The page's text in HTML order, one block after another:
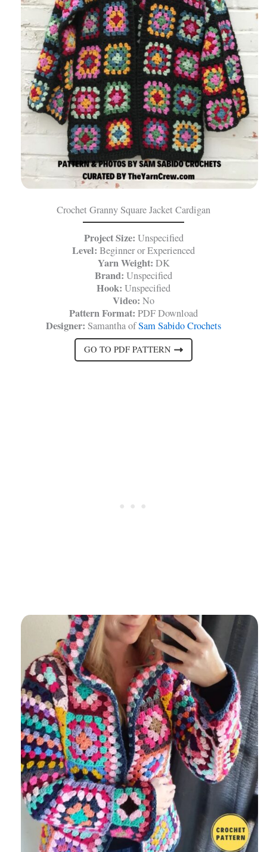
Crochet Granny Square Jacket Cardigan
Project Size: Unspecified
Level: Beginner or Experienced
Yarn Weight: DK
Brand: Unspecified
Hook: Unspecified
Video: No
Pattern Format: PDF Download
Designer: Samantha ofSam Sabido Crochets
GO TO PDF PATTERN